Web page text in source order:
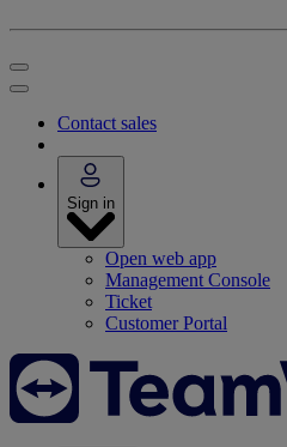
Contact sales
Sign in
Open web app
Management Console
Ticket
Customer Portal